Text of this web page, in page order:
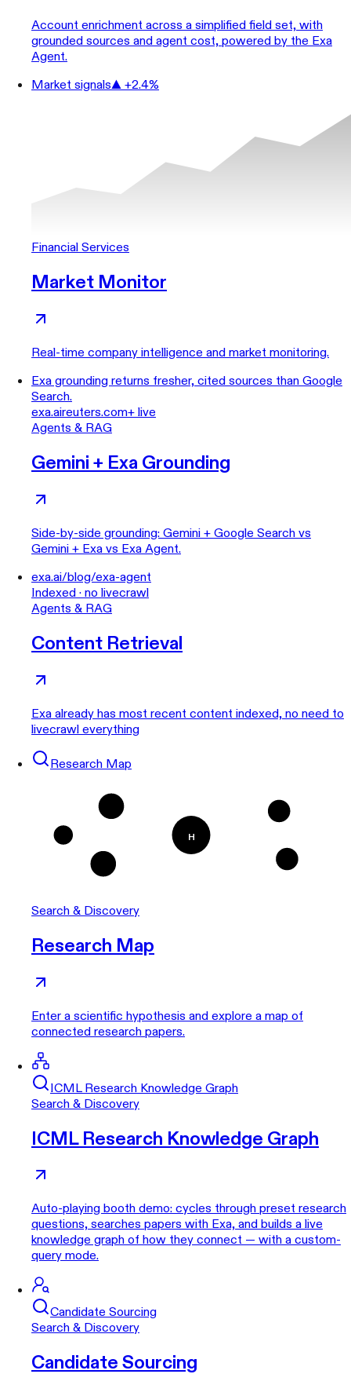
Account enrichment across a simplified field set, with
grounded sources and agent cost, powered by the Exa
Agent.
Market signals▲ +2.4%
Financial Services
Market Monitor
Real-time company intelligence and market monitoring.
Exa grounding returns fresher, cited sources than Google
Search.
exa.aireuters.com+ live
Agents & RAG
Gemini + Exa Grounding
Side-by-side grounding: Gemini + Google Search vs
Gemini + Exa vs Exa Agent.
exa.ai/blog/exa-agent
Indexed · no livecrawl
Agents & RAG
Content Retrieval
Exa already has most recent content indexed, no need to
livecrawl everything
Research Map
H
Search & Discovery
Research Map
Enter a scientific hypothesis and explore a map of
connected research papers.
ICML Research Knowledge Graph
Search & Discovery
ICML Research Knowledge Graph
Auto-playing booth demo: cycles through preset research
questions, searches papers with Exa, and builds a live
knowledge graph of how they connect — with a custom-
query mode.
Candidate Sourcing
Search & Discovery
Candidate Sourcing